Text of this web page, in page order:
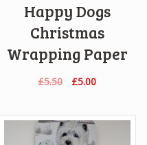
Happy Dogs
Christmas
Wrapping Paper
£5.50
Original
£5.50.
£5.00Current